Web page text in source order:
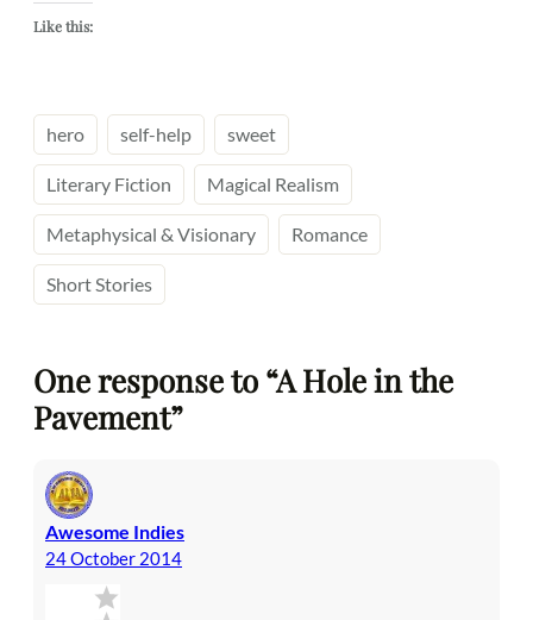
Like this:
hero self-help sweet
Literary Fiction Magical Realism
Metaphysical & Visionary Romance
Short Stories
One response to “A Hole in the
Pavement”
Awesome Indies
24 October 2014